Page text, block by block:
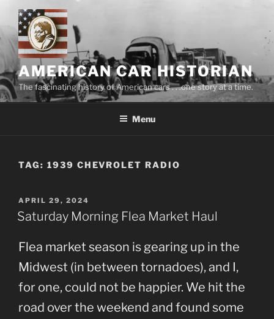
content
AMERICAN CAR HISTORIAN
The fascinating history of American cars . . .one story at a time.
Menu
TAG: 1939 CHEVROLET RADIO
POSTED
ON
APRIL 29, 2024
Saturday Morning Flea Market Haul
Flea market season is gearing up in the
Midwest (in between tornadoes), and I,
for one, could not be happier. We hit the
road over the weekend and found some